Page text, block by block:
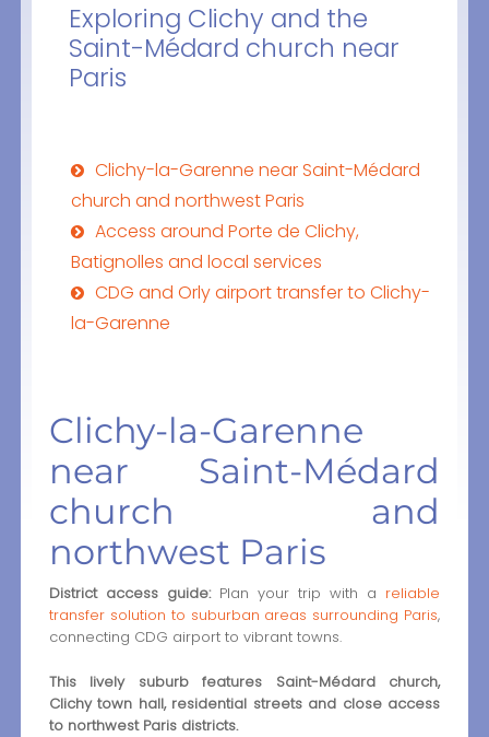
Exploring Clichy and the
Saint-Médard church near
Paris
Clichy-la-Garenne near Saint-Médard
church and northwest Paris
Access around Porte de Clichy,
Batignolles and local services
CDG and Orly airport transfer to Clichy-
la-Garenne
Clichy-la-Garenne
near Saint-Médard
church and
northwest Paris
District access guide:Plan your trip with a reliable
transfer solution to suburban areas surrounding Paris,
connecting CDG airport to vibrant towns.
This lively suburb features Saint-Médard church,
Clichy town hall, residential streets and close access
to northwest Paris districts.